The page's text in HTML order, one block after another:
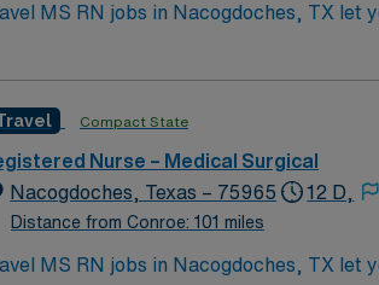
MS RN jobs in Nacogdoches, TX let
hour shifts, providing care for
in high-acuity settings and
and perks, plus dedicated
publicly traded company. Apply now to
Compact State
Nurse – Medical Surgical
Nacogdoches, Texas – 75965
Distance from Conroe: 101 miles
12 D,
MS RN jobs in Nacogdoches, TX let